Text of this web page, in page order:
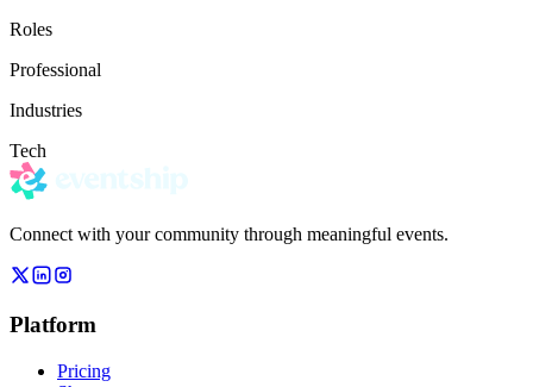
Roles
Professional
Industries
Tech
Connect with your community through meaningful events.
Platform
Pricing